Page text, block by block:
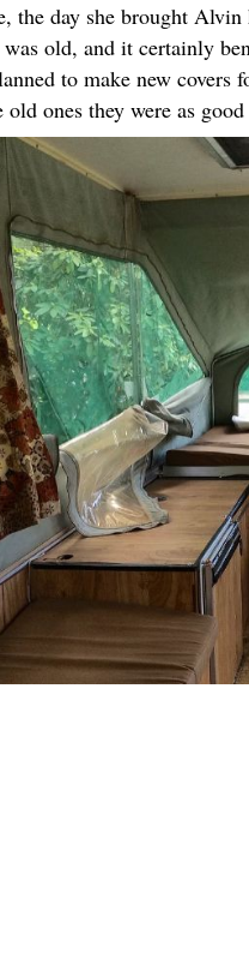
the day she brought
old, and it certainly
to make new covers
old ones they were as good